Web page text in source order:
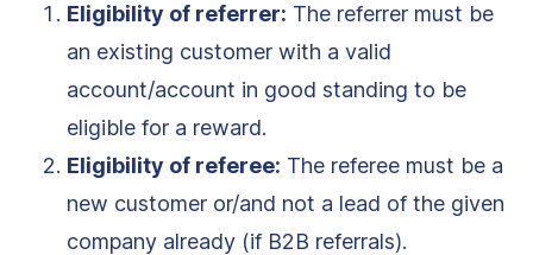
Eligibility of referrer: The referrer must be
an existing customer with a valid
account/account in good standing to be
eligible for a reward.
Eligibility of referee: The referee must be a
new customer or/and not a lead of the given
company already (if B2B referrals).